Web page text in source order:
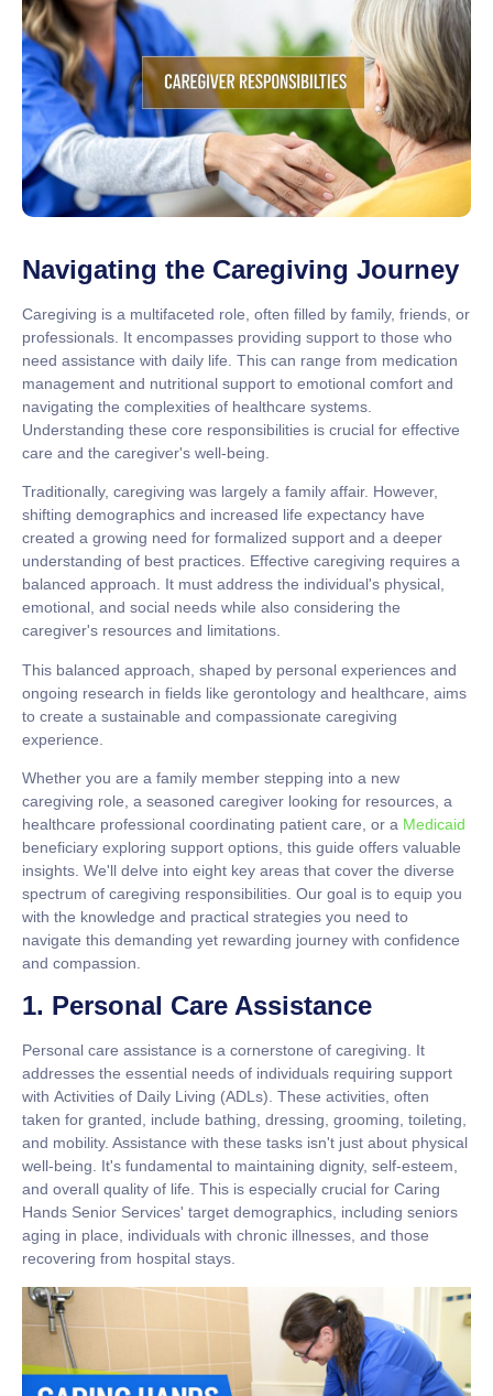
Navigating the Caregiving Journey
Caregiving is a multifaceted role, often filled by family, friends, or
professionals. It encompasses providing support to those who
need assistance with daily life. This can range from medication
management and nutritional support to emotional comfort and
navigating the complexities of healthcare systems.
Understanding these core responsibilities is crucial for effective
care and the caregiver's well-being.
Traditionally, caregiving was largely a family affair. However,
shifting demographics and increased life expectancy have
created a growing need for formalized support and a deeper
understanding of best practices. Effective caregiving requires a
balanced approach. It must address the individual's physical,
emotional, and social needs while also considering the
caregiver's resources and limitations.
This balanced approach, shaped by personal experiences and
ongoing research in fields like gerontology and healthcare, aims
to create a sustainable and compassionate caregiving
experience.
Whether you are a family member stepping into a new
caregiving role, a seasoned caregiver looking for resources, a
healthcare professional coordinating patient care, or a Medicaid
beneficiary exploring support options, this guide offers valuable
insights. We'll delve into eight key areas that cover the diverse
spectrum of caregiving responsibilities. Our goal is to equip you
with the knowledge and practical strategies you need to
navigate this demanding yet rewarding journey with confidence
and compassion.
1. Personal Care Assistance
Personal care assistance is a cornerstone of caregiving. It
addresses the essential needs of individuals requiring support
with Activities of Daily Living (ADLs). These activities, often
taken for granted, include bathing, dressing, grooming, toileting,
and mobility. Assistance with these tasks isn't just about physical
well-being. It's fundamental to maintaining dignity, self-esteem,
and overall quality of life. This is especially crucial for Caring
Hands Senior Services' target demographics, including seniors
aging in place, individuals with chronic illnesses, and those
recovering from hospital stays.